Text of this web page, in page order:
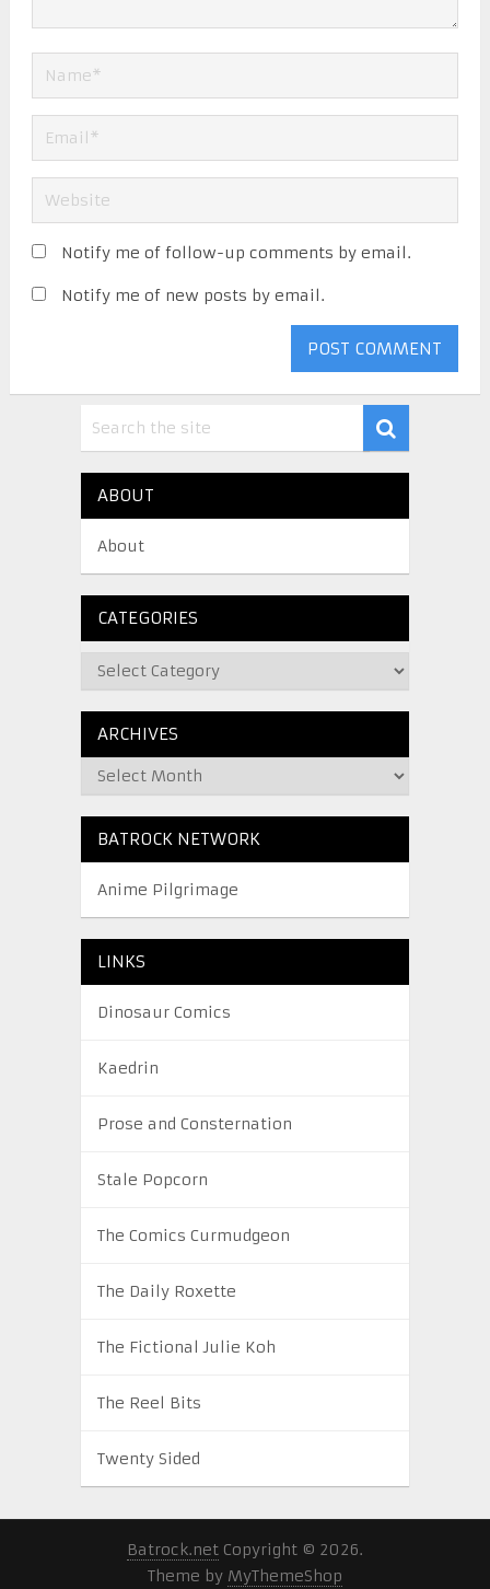
Notify me of follow-up comments by email.
Notify me of new posts by email.
ABOUT
About
CATEGORIES
ARCHIVES
BATROCK NETWORK
Anime Pilgrimage
LINKS
Dinosaur Comics
Kaedrin
Prose and Consternation
Stale Popcorn
The Comics Curmudgeon
The Daily Roxette
The Fictional Julie Koh
The Reel Bits
Twenty Sided
Batrock.netCopyright © 2026.
Theme by MyThemeShop